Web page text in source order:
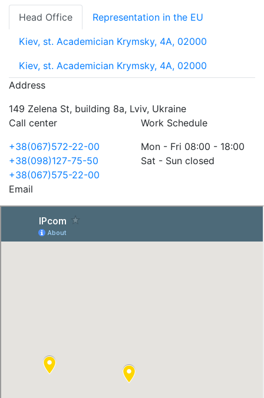
Head Office
Representation in the EU
Kiev, st. Academician Krymsky, 4A, 02000
Kiev, st. Academician Krymsky, 4A, 02000
Address
149 Zelena St, building 8a, Lviv, Ukraine
Call center
+38(067)572-22-00
+38(098)127-75-50
+38(067)575-22-00
Work Schedule
Mon - Fri 08:00 - 18:00
Sat - Sun closed
Email